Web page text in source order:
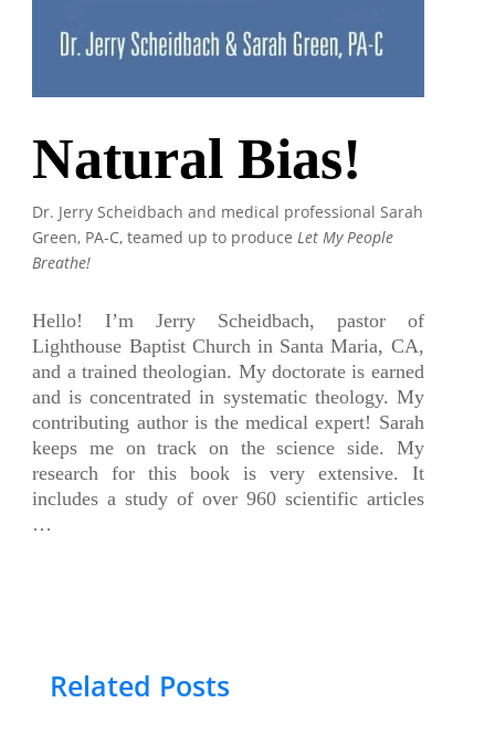
Natural Bias!
Dr. Jerry Scheidbach and medical professional Sarah
Green, PA-C, teamed up to produceLet My People
Breathe!
Hello! I’m Jerry Scheidbach, pastor of
Lighthouse Baptist Church in Santa Maria, CA,
and a trained theologian. My doctorate is earned
and is concentrated in systematic theology. My
contributing author is the medical expert! Sarah
keeps me on track on the science side. My
research for this book is very extensive. It
includes a study of over 960 scientific articles
…
Related Posts